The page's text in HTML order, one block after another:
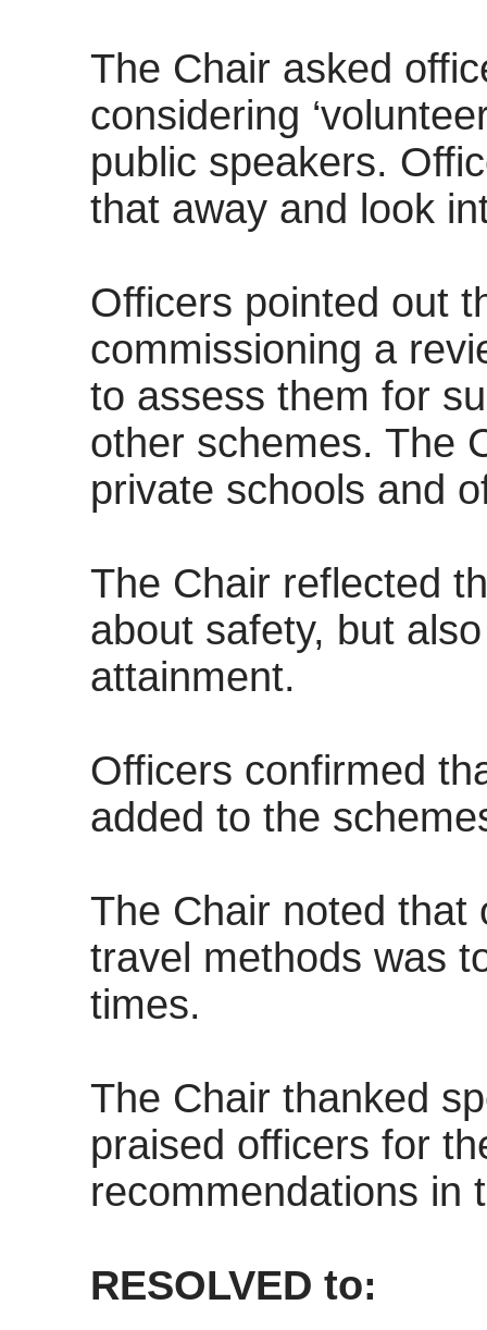
The Chair asked
considering
public speakers.
that away and look
Officers pointed out
commissioning a
to assess them for
other schemes. The
private schools and
The Chair reflected
about safety, but
attainment.
Officers confirmed
added to the
The Chair noted that
travel methods was
times.
The Chair thanked
praised officers for
recommendations in
RESOLVED to: